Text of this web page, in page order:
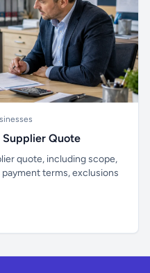
Supplier Quote
quote, including scope,
terms, exclusions